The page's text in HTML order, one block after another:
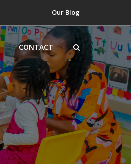
Our Blog
CONTACT